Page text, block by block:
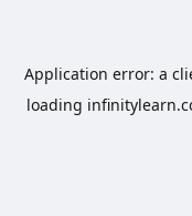
Application error: a
loading